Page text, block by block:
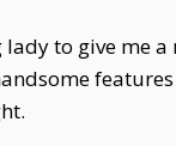
to give me a